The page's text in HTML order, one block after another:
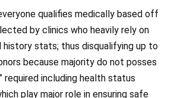
qualifies medically based off
by clinics who heavily rely on
history stats; thus disqualifying up to
because majority do not posses
required including health status
play major role in ensuring safe